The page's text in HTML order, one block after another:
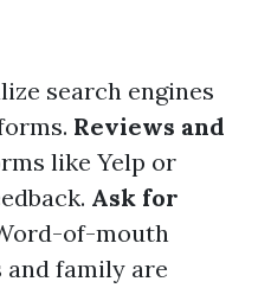
search engines
Reviews and
like Yelp or
Ask for
of-mouth
family are